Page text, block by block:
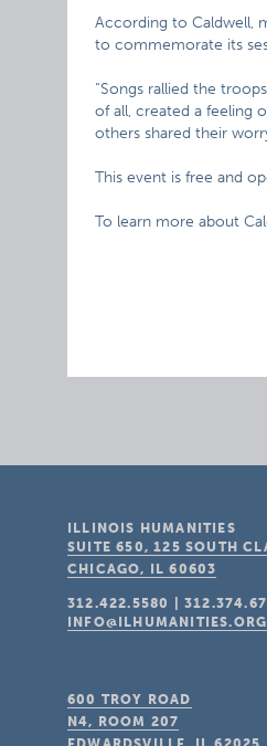
According to Caldwell,
to commemorate its
“Songs rallied the
of all, created a feeling
others shared their
This event is free and
To learn more about
ILLINOIS HUMANITIES
SUITE 650, 125 SOUTH
CHICAGO, IL 60603
312.422.5580 |
INFO@ILHUMANITIES.ORG
600 TROY ROAD
N4, ROOM 207